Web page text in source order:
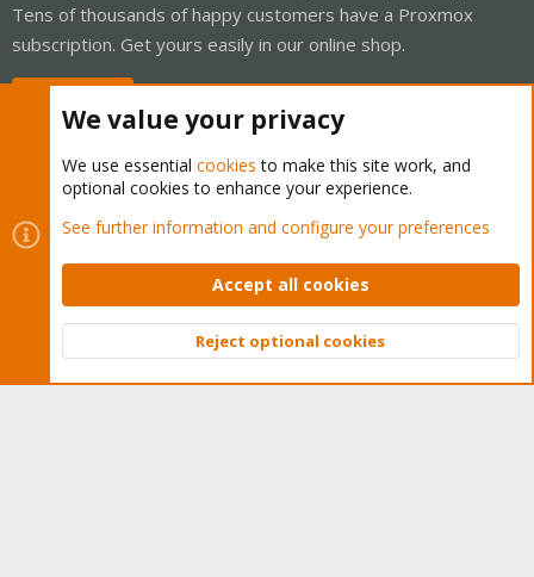
Tens of thousands of happy customers have a Proxmox
subscription. Get yours easily in our online shop.
Cookies
Proxmox Support Forum - Light Mode
Contact us
Terms and rules Privacy policy Help Home
Community platform by XenForo © 2010-2026 XenForo Ltd.
Top
We value your privacy
We use essential cookies to make this site work, and
optional cookies to enhance your experience.
See further information and configure your preferences
Accept all cookies
Reject optional cookies